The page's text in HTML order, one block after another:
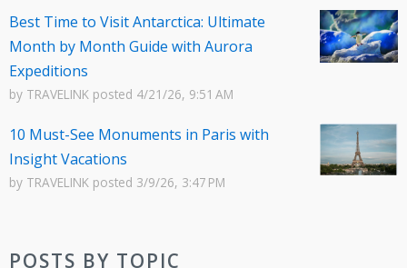
Best Time to Visit Antarctica: Ultimate
Month by Month Guide with Aurora
Expeditions
by TRAVELINK posted 4/21/26, 9:51 AM
10 Must-See Monuments in Paris with
Insight Vacations
by TRAVELINK posted 3/9/26, 3:47 PM
POSTS BY TOPIC